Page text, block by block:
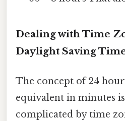
Dealing with Time
Daylight Saving
The concept of 24
equivalent in minutes
complicated by time